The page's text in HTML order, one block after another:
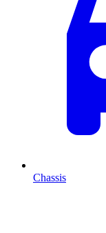
Chassis